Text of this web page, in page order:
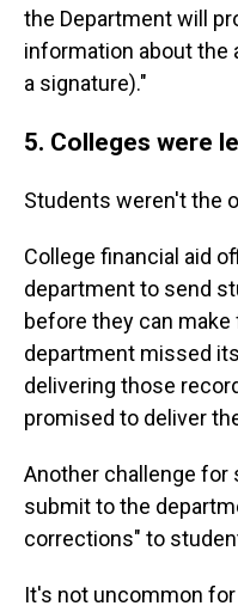
the Department will
information about the
a signature)."
5. Colleges were
Students weren't the
College financial aid
department to send
before they can
department missed
delivering those
promised to deliver
Another challenge for
submit to the
corrections" to
It's not uncommon